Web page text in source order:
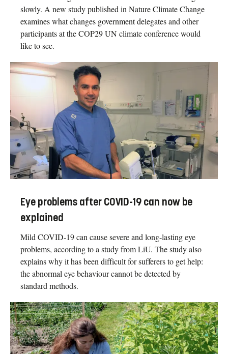
slowly. A new study published in Nature Climate Change
examines what changes government delegates and other
participants at the COP29 UN climate conference would
like to see.
Eye problems after COVID-19 can now be
explained
Mild COVID-19 can cause severe and long-lasting eye
problems, according to a study from LiU. The study also
explains why it has been difficult for sufferers to get help:
the abnormal eye behaviour cannot be detected by
standard methods.